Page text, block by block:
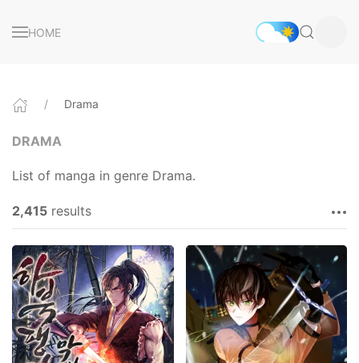
HOME
Drama
DRAMA
List of manga in genre Drama.
2,415 results